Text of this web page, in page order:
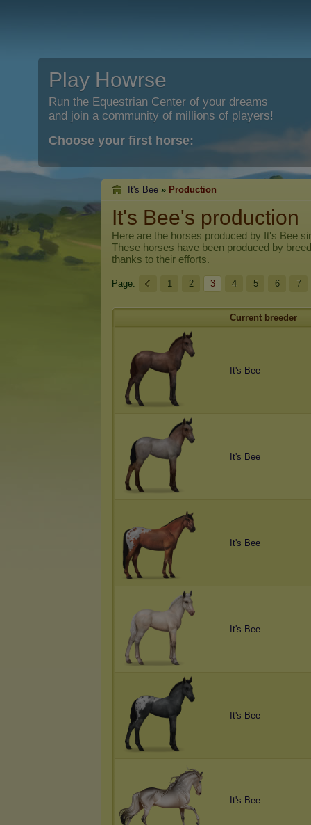
Play Howrse
Run the Equestrian Center of your dreams
and join a community of millions of players!
Choose your first horse:
It's Bee » Production
It's Bee's production
Here are the horses produced by It's Bee
These horses have been produced by
thanks to their efforts.
Page: 1 2 3 4 5 6 7
Current breeder
It's Bee
It's Bee
It's Bee
It's Bee
It's Bee
It's Bee